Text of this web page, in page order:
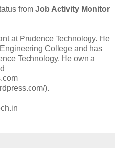
from Job Activity Monitor
at Prudence Technology. He
College and has
Technology. He own a
).